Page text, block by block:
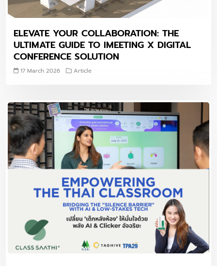
ELEVATE YOUR COLLABORATION: THE
ULTIMATE GUIDE TO IMEETING X DIGITAL
CONFERENCE SOLUTION
17 March 2026 Article